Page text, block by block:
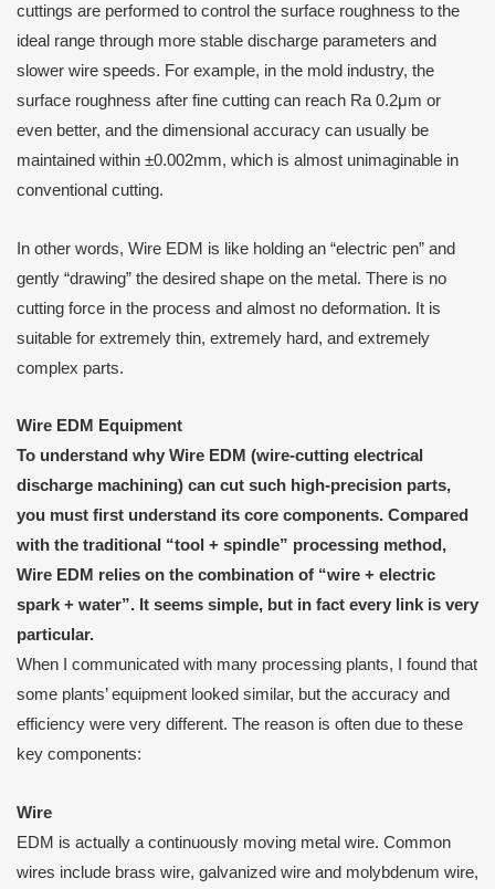
cuttings are performed to control the surface roughness to the
ideal range through more stable discharge parameters and
slower wire speeds. For example, in the mold industry, the
surface roughness after fine cutting can reach Ra 0.2μm or
even better, and the dimensional accuracy can usually be
maintained within ±0.002mm, which is almost unimaginable in
conventional cutting.
In other words, Wire EDM is like holding an “electric pen” and
gently “drawing” the desired shape on the metal. There is no
cutting force in the process and almost no deformation. It is
suitable for extremely thin, extremely hard, and extremely
complex parts.
Wire EDM Equipment
To understand why Wire EDM (wire-cutting electrical
discharge machining) can cut such high-precision parts,
you must first understand its core components. Compared
with the traditional “tool + spindle” processing method,
Wire EDM relies on the combination of “wire + electric
spark + water”. It seems simple, but in fact every link is very
particular.
When I communicated with many processing plants, I found that
some plants’ equipment looked similar, but the accuracy and
efficiency were very different. The reason is often due to these
key components:
Wire
EDM is actually a continuously moving metal wire. Common
wires include brass wire, galvanized wire and molybdenum wire,